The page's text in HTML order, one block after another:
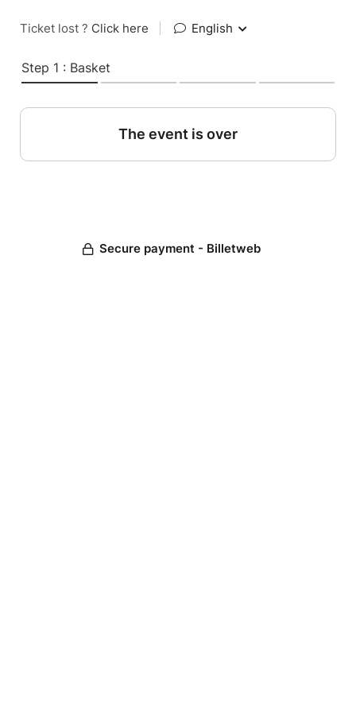
Ticket lost ? Click here English
Step 1 : Basket
The event is over
Secure payment - Billetweb